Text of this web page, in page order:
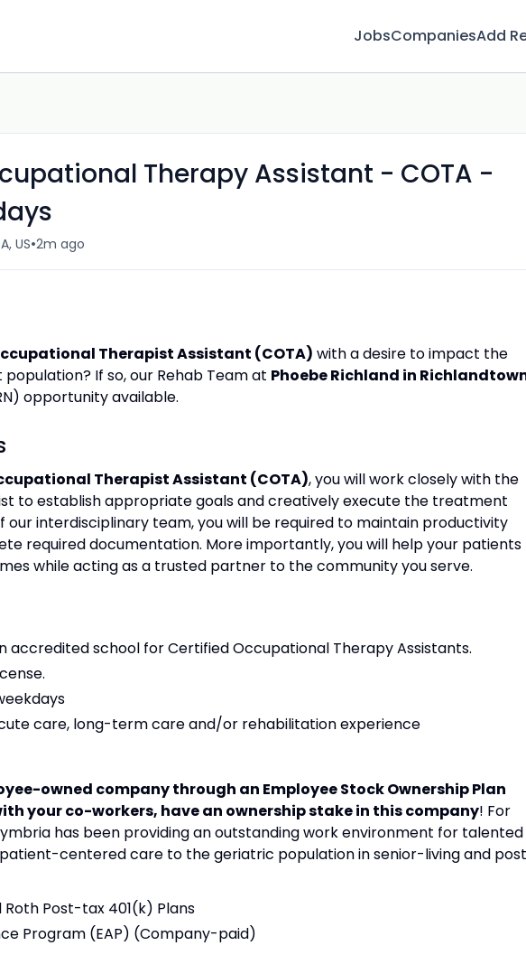
JobsCompaniesAdd
Therapy Assistant - COTA -
US•2m ago
Therapist Assistant (COTA) with a desire to impact the
If so, our Rehab Team at Phoebe Richland in
opportunity available.
Therapist Assistant (COTA), you will work closely with the
to establish appropriate goals and creatively execute the treatment
our interdisciplinary team, you will be required to maintain productivity
required documentation. More importantly, you will help your patients
while acting as a trusted partner to the community you serve.
accredited school for Certified Occupational Therapy Assistants.
care, long-term care and/or rehabilitation experience
owned company through an Employee Stock Ownership Plan
your co-workers, have an ownership stake in this company! For
has been providing an outstanding work environment for talented
centered care to the geriatric population in senior-living and
Post-tax 401(k) Plans
Program (EAP) (Company-paid)